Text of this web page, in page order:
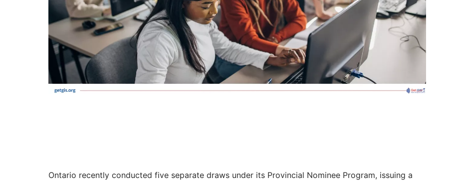
Ontario recently conducted five separate draws under its Provincial Nominee Program, issuing a